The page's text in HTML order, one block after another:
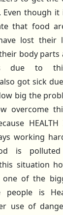
Even though
that food
lost their
body parts
due to
got sick
big the
overcome
HEALTH
working
is polluted
situation
one of the
is
use of